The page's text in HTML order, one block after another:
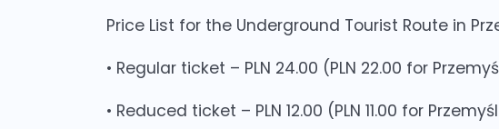
Price List for the Underground Tourist Route in
• Regular ticket – PLN 24.00 (PLN 22.00 for
• Reduced ticket – PLN 12.00 (PLN 11.00 for